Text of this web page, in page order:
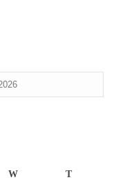
WWEDNESDAY
T